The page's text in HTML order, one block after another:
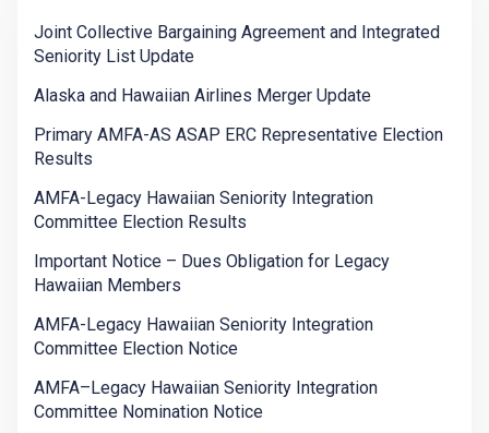
Joint Collective Bargaining Agreement and Integrated
Seniority List Update
Alaska and Hawaiian Airlines Merger Update
Primary AMFA-AS ASAP ERC Representative Election
Results
AMFA-Legacy Hawaiian Seniority Integration
Committee Election Results
Important Notice – Dues Obligation for Legacy
Hawaiian Members
AMFA-Legacy Hawaiian Seniority Integration
Committee Election Notice
AMFA–Legacy Hawaiian Seniority Integration
Committee Nomination Notice